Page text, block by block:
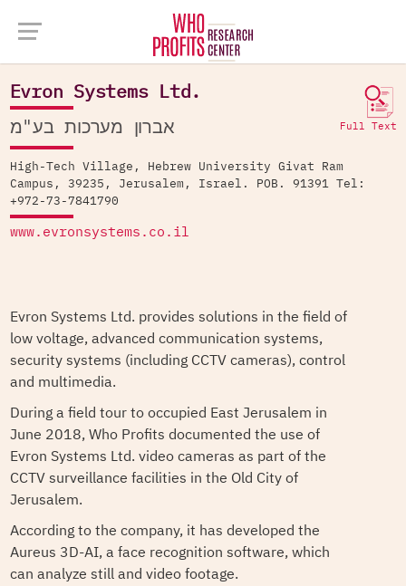
Company Database >
Evron Systems Ltd.
Full Text אברון מערכות בע"מ
High-Tech Village, Hebrew University Givat Ram
Campus, 39235, Jerusalem, Israel. POB. 91391 Tel:
+972-73-7841790
www.evronsystems.co.il
Evron Systems Ltd. provides solutions in the field of
low voltage, advanced communication systems,
security systems (including CCTV cameras), control
and multimedia.
During a field tour to occupied East Jerusalem in
June 2018, Who Profits documented the use of
Evron Systems Ltd. video cameras as part of the
CCTV surveillance facilities in the Old City of
Jerusalem.
According to the company, it has developed the
Aureus 3D-AI, a face recognition software, which
can analyze still and video footage.